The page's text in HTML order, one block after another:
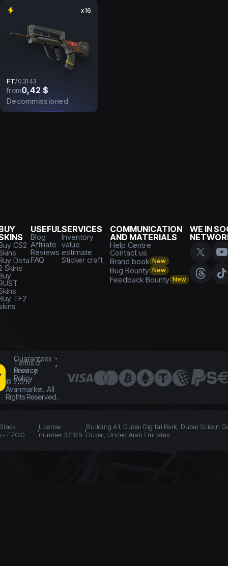
x16
FT/0.3143
from0,42 $
Decommissioned
CS2
Dota
Skins
TF2
USEFUL
Blog
Affiliate
Reviews
FAQ
SERVICES
Inventory
value
estimate
Sticker craft
COMMUNICATION
AND MATERIALS
Help Centre
Contact us
Brand book New
Bug Bounty New
Feedback Bounty New
WE IN
Guarantees
Terms of
Service
Privacy
Policy
© 2026
Avanmarket. All
Rights Reserved.
- FZCO
License
number 37185
Building A1, Dubai Digital Park, Dubai Silicon
Dubai, United Arab Emirates